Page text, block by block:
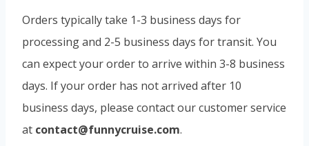
Orders typically take 1-3 business days for
processing and 2-5 business days for transit. You
can expect your order to arrive within 3-8 business
days. If your order has not arrived after 10
business days, please contact our customer service
at contact@funnycruise.com.